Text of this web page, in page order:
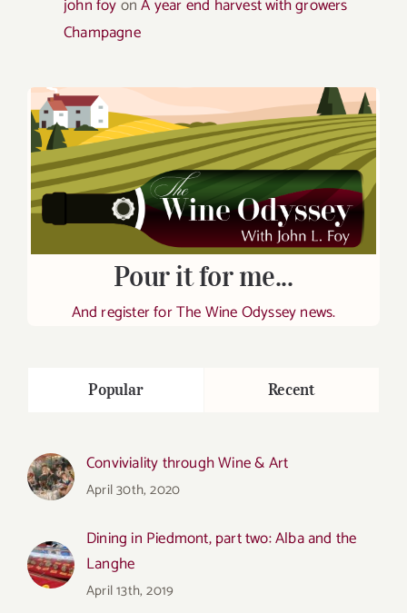
john foyonA year end harvest with growers
Champagne
Pour it for me...
And register for The Wine Odyssey news.
Popular Recent
Conviviality through Wine & Art
April 30th, 2020
Dining in Piedmont, part two: Alba and the
Langhe
April 13th, 2019